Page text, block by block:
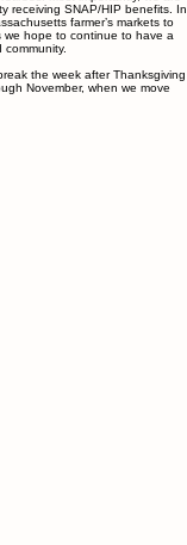
gathering spot, and our
to a thriving Cape Cod
in the farming and
Most importantly, we are
farmer’s markets to
hope to continue to have a